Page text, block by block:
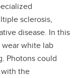
sclerosis,
disease. In this
wear white lab
Photons could
the